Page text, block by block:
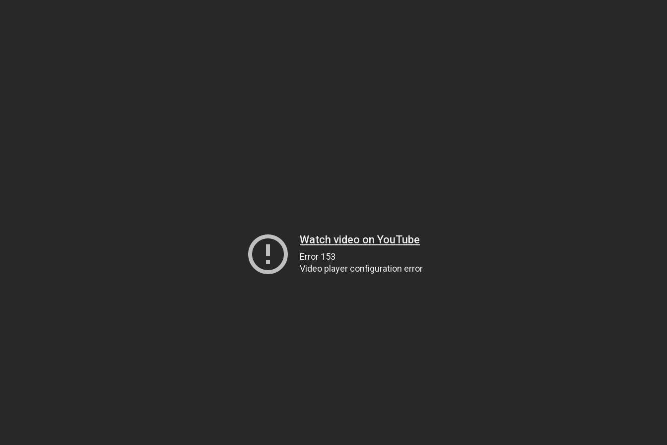
Watch video on YouTube
Error 153
Video player configuration error